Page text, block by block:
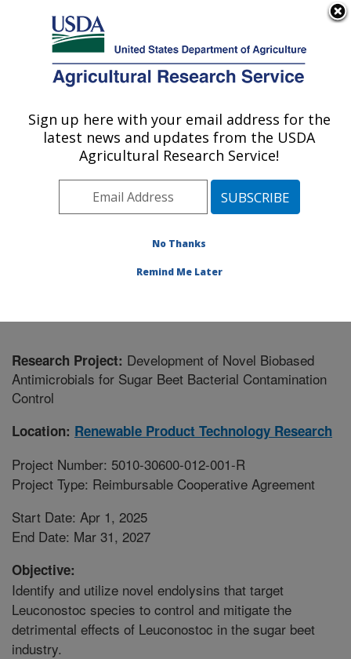
Here's how you know
Agricultural Research Service
U.S. DEPARTMENT OF AGRICULTURE
Renewable Product Technology Research:
Midwest Area» Peoria, Illinois»National
Renewable Product Technology Research
Research Project: Development of Novel Biobased
Antimicrobials for Sugar Beet Bacterial Contamination
Control
Location: Renewable Product Technology Research
Project Number: 5010-30600-012-001-R
Project Type: Reimbursable Cooperative Agreement
Start Date: Apr 1, 2025
End Date: Mar 31, 2027
Objective:
Identify and utilize novel endolysins that target
Leuconostoc species to control and mitigate the
detrimental effects of Leuconostoc in the sugar beet
industry.
Sign up here with your email address for the
latest news and updates from the USDA
Agricultural Research Service!
No Thanks
Remind Me Later